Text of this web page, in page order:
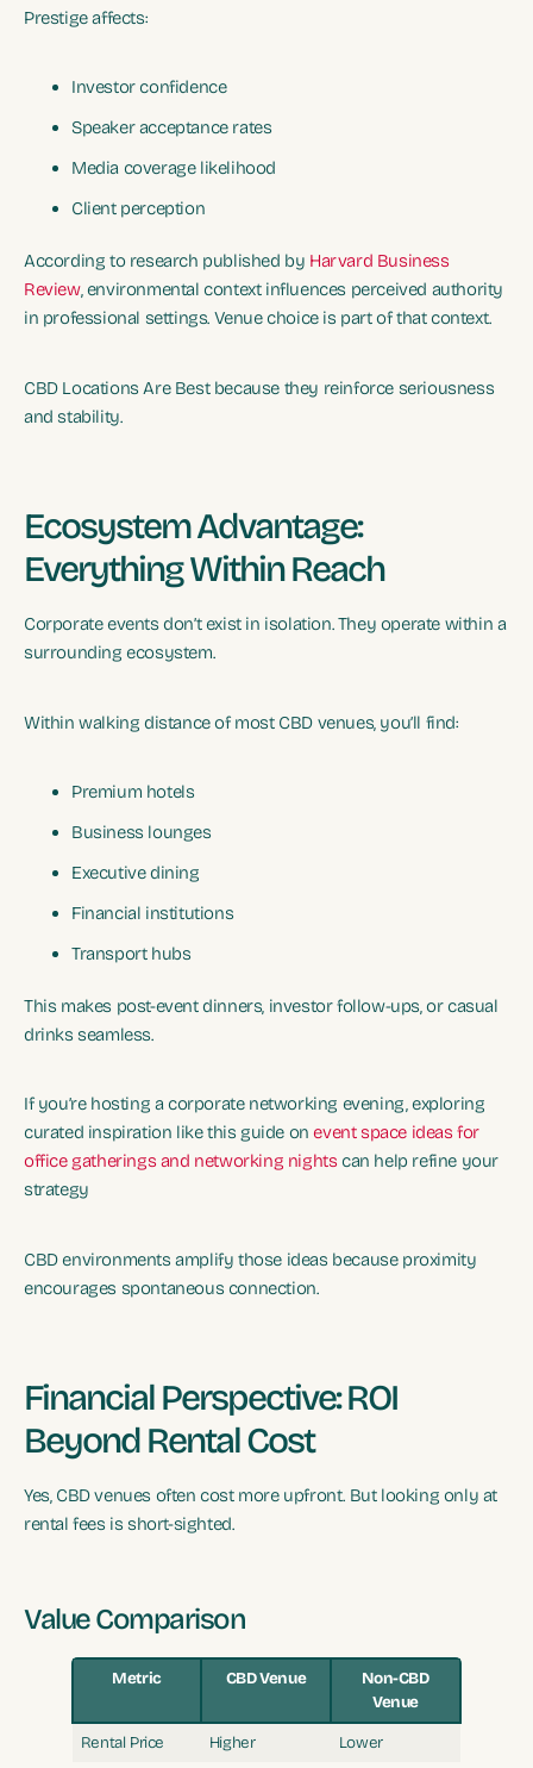
Prestige affects:
Investor confidence
Speaker acceptance rates
Media coverage likelihood
Client perception
According to research published by Harvard Business
Review, environmental context influences perceived authority
in professional settings. Venue choice is part of that context.
CBD Locations Are Best because they reinforce seriousness
and stability.
Ecosystem Advantage:
Everything Within Reach
Corporate events don’t exist in isolation. They operate within a
surrounding ecosystem.
Within walking distance of most CBD venues, you’ll find:
Premium hotels
Business lounges
Executive dining
Financial institutions
Transport hubs
This makes post-event dinners, investor follow-ups, or casual
drinks seamless.
If you’re hosting a corporate networking evening, exploring
curated inspiration like this guide onevent space ideas for
office gatherings and networking nights can help refine your
strategy
CBD environments amplify those ideas because proximity
encourages spontaneous connection.
Financial Perspective: ROI
Beyond Rental Cost
Yes, CBD venues often cost more upfront. But looking only at
rental fees is short-sighted.
Value Comparison
Metric CBD Venue
Non-CBD
Venue
Rental Price
Higher
Lower